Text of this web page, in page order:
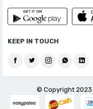
KEEP IN TOUCH
© Copyright 2023